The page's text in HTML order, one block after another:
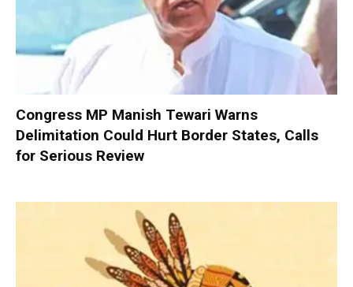
Congress MP Manish Tewari Warns
Delimitation Could Hurt Border States, Calls
for Serious Review